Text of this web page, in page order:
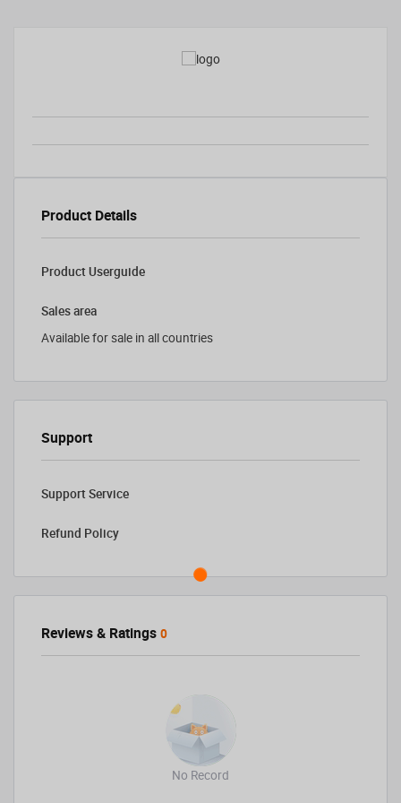
Product Details
Product Userguide
Sales area
Available for sale in all countries
Support
Support Service
Refund Policy
Reviews & Ratings 0
No Record